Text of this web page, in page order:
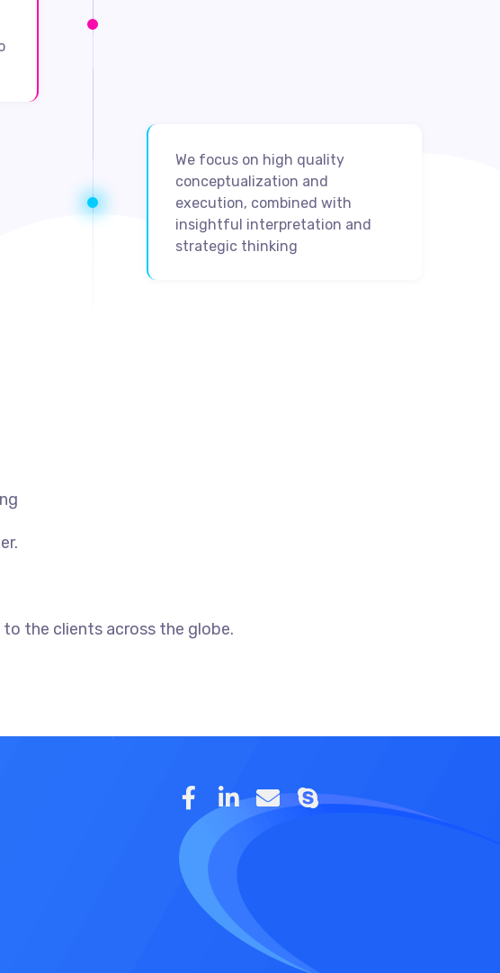
We focus on high quality
conceptualization and
execution, combined with
insightful interpretation and
strategic thinking
the clients across the globe.